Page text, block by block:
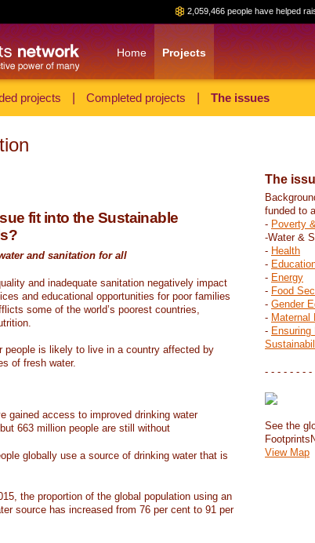
2,059,466 people have helped
Home Projects
projects Completed projects The issues
fit into the Sustainable
and sanitation for all
and inadequate sanitation negatively impact
and educational opportunities for poor families
some of the world’s poorest countries,
people is likely to live in a country affected by
of fresh water.
gained access to improved drinking water
663 million people are still without
globally use a source of drinking water that is
the proportion of the global population using an
source has increased from 76 per cent to 91 per
The
funded to
- Poverty
-Water &
- Health
-
- Energy
- Food
- Gender
- Maternal
- Ensuring
- - - - - - - -
See the
View Map